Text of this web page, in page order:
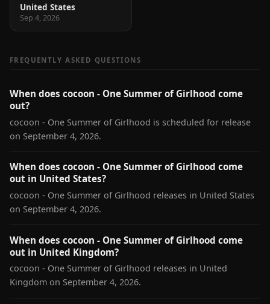
United States
Sep 4, 2026
FREQUENTLY ASKED QUESTIONS
When does cocoon - One Summer of Girlhood come
out?
cocoon - One Summer of Girlhood is scheduled for release
on September 4, 2026.
When does cocoon - One Summer of Girlhood come
out in United States?
cocoon - One Summer of Girlhood releases in United States
on September 4, 2026.
When does cocoon - One Summer of Girlhood come
out in United Kingdom?
cocoon - One Summer of Girlhood releases in United
Kingdom on September 4, 2026.